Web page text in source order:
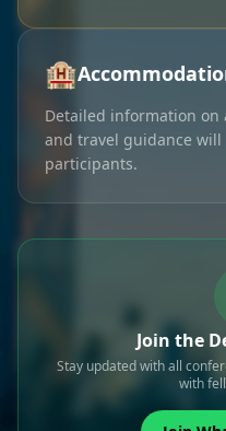
🏨
Detailed information on
and travel guidance
participants.
Join the
Stay updated with all
with